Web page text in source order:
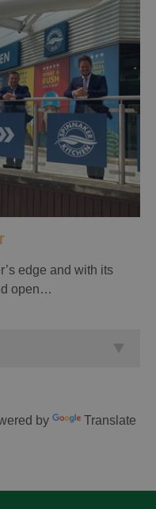
edge and with its
open…
by Translate